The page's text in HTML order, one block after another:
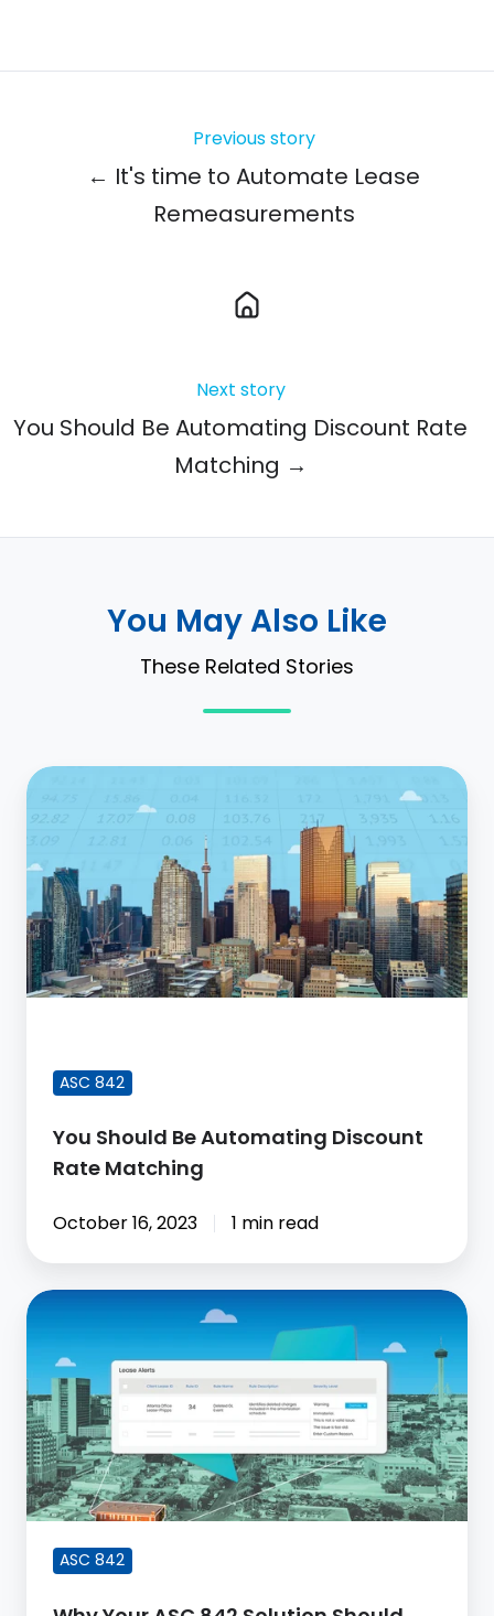
Previous story
← It's time to Automate Lease
Remeasurements
Next story
You Should Be Automating Discount Rate
Matching →
You May Also Like
These Related Stories
You
Should
Automating
Discount
Rate
Matching
ASC 842
You Should Be Automating Discount
Rate Matching
October 16, 2023 1 min read
Why
ASC
842
Solution
Should
Continuously
Validate
Lease
Data
ASC 842